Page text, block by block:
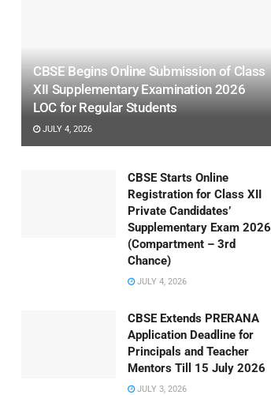
CBSE Begins Online Submission of Class
XII Supplementary Examination 2026
LOC for Regular Students
JULY 4, 2026
CBSE Starts Online
Registration for Class XII
Private Candidates’
Supplementary Exam 2026
(Compartment – 3rd
Chance)
JULY 4, 2026
CBSE Extends PRERANA
Application Deadline for
Principals and Teacher
Mentors Till 15 July 2026
JULY 3, 2026